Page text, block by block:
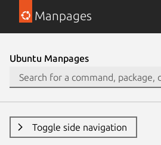
Manpages
Ubuntu Manpages
Toggle side navigation